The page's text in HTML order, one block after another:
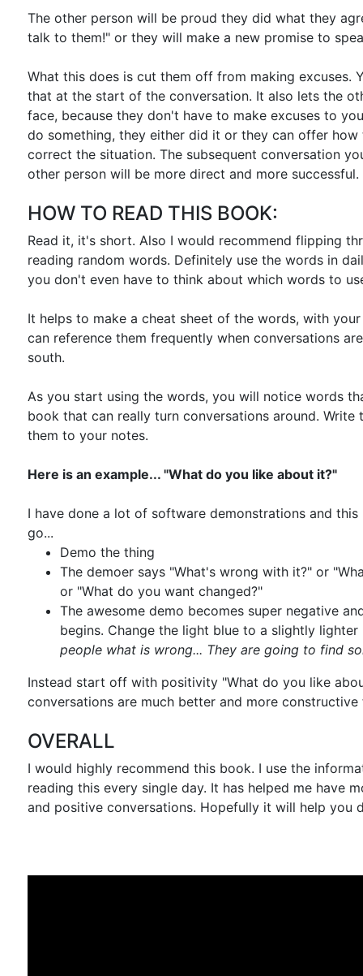
The other person will be proud they did what they
talk to them!" or they will make a new promise to
What this does is cut them off from making excuses.
that at the start of the conversation. It also lets the
face, because they don't have to make excuses to
do something, they either did it or they can offer
correct the situation. The subsequent conversation
other person will be more direct and more successful.
HOW TO READ THIS BOOK:
Read it, it's short. Also I would recommend flipping
reading random words. Definitely use the words in
you don't even have to think about which words to
It helps to make a cheat sheet of the words, with
can reference them frequently when conversations
south.
As you start using the words, you will notice words
book that can really turn conversations around. Write
them to your notes.
Here is an example... "What do you like about it?"
I have done a lot of software demonstrations and this
go...
Demo the thing
The demoer says "What's wrong with it?" or
or "What do you want changed?"
The awesome demo becomes super negative
begins. Change the light blue to a slightly
people what is wrong... They are going to find
Instead start off with positivity "What do you like
conversations are much better and more
OVERALL
I would highly recommend this book. I use the
reading this every single day. It has helped me have
and positive conversations. Hopefully it will help you